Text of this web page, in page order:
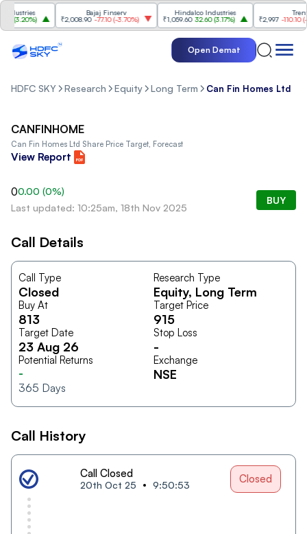
3.20%)
Bajaj Finserv
₹2,008.90 -77.10(-3.70%)
Hindalco Industries
₹1,059.60 32.60(3.17%)
Trent
₹2,997 -110.10(-
Open Demat
HDFC SKY Research Equity Long Term Can Fin Homes Ltd
CANFINHOME
Can Fin Homes Ltd Share Price Target, Forecast
View Report
00.00 (0%)
Last updated: 10:25am, 18th Nov 2025
BUY
Call Details
Call Type
Closed
Research Type
Equity, Long Term
Buy At
813
Target Price
915
Target Date
23 Aug 26
Stop Loss
-
Potential Returns
-
365 Days
Exchange
NSE
Call History
Call Closed
20th Oct 25 9:50:53 Closed